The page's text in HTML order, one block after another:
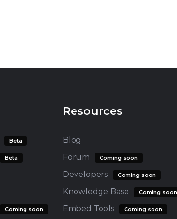
Beta
Beta
Coming soon
Resources
Blog
Forum
Coming soon
Developers Coming soon
Knowledge Base Coming soon
Embed Tools Coming soon